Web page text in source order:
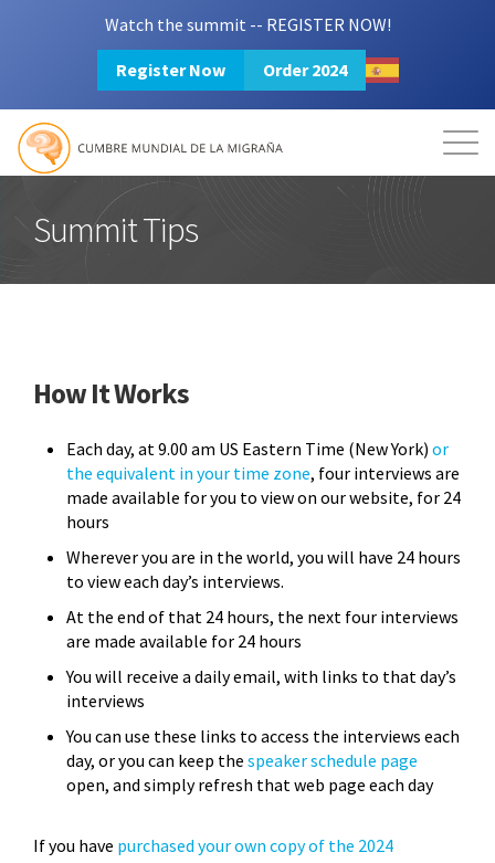
Watch the summit -- REGISTER NOW!
Register Now Order 2024
Mission Resources
Login 2024 Summit
Summit Tips
How It Works
Each day, at 9.00 am US Eastern Time (New York) or
the equivalent in your time zone, four interviews are
made available for you to view on our website, for 24
hours
Wherever you are in the world, you will have 24 hours
to view each day’s interviews.
At the end of that 24 hours, the next four interviews
are made available for 24 hours
You will receive a daily email, with links to that day’s
interviews
You can use these links to access the interviews each
day, or you can keep the speaker schedule page
open, and simply refresh that web page each day
If you have purchased your own copy of the 2024